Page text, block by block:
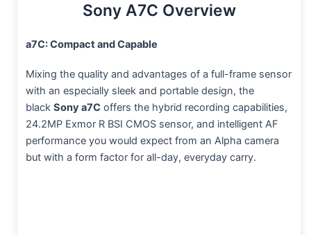
Sony A7C Overview
a7C: Compact and Capable
Mixing the quality and advantages of a full-frame sensor
with an especially sleek and portable design, the
black Sony a7C offers the hybrid recording capabilities,
24.2MP Exmor R BSI CMOS sensor, and intelligent AF
performance you would expect from an Alpha camera
but with a form factor for all-day, everyday carry.